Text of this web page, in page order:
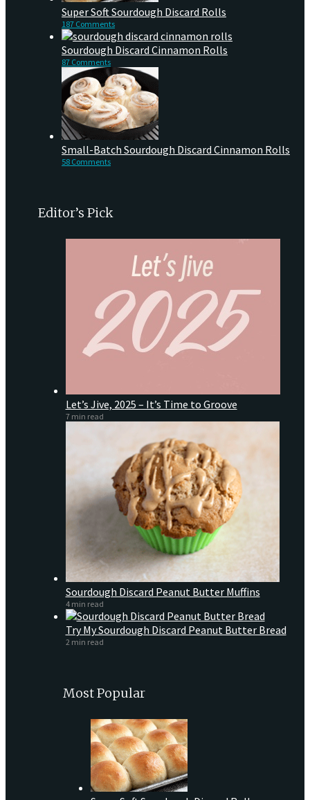
Super Soft Sourdough Discard Rolls
187 Comments
Sourdough Discard Cinnamon Rolls
87 Comments
Small-Batch Sourdough Discard Cinnamon Rolls
58 Comments
Editor’s Pick
Let’s Jive, 2025 – It’s Time to Groove
7 min read
Sourdough Discard Peanut Butter Muffins
4 min read
Try My Sourdough Discard Peanut Butter Bread
2 min read
Most Popular